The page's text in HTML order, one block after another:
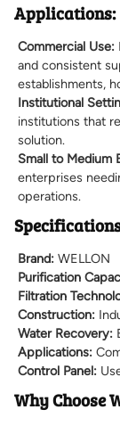
Applications:
Commercial Use:
and consistent
establishments,
Institutional
institutions that
solution.
Small to Medium
enterprises
operations.
Brand: WELLON
Purification
Filtration
Construction:
Water Recovery:
Applications:
Control Panel:
Why Choose